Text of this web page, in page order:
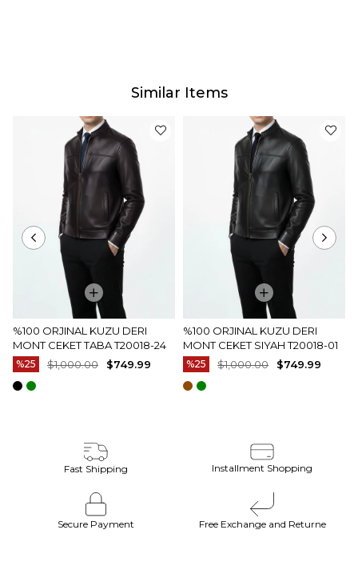
Our products are photographed by our company.
The actual color of the products may differ slightly
from the colors shown on the website.This may be
due to many reasons such as screen, monitor or
light brightness settings.
Similar Items
%100 ORJINAL KUZU DERI
MONT CEKET TABA T20018-24
%25 $749.99
$1,000.00
%100 ORJINAL KUZU DERI
MONT CEKET SIYAH T20018-01
%25 $749.99
$1,000.00
Fast Shipping Installment Shopping
Secure Payment Free Exchange and Returne